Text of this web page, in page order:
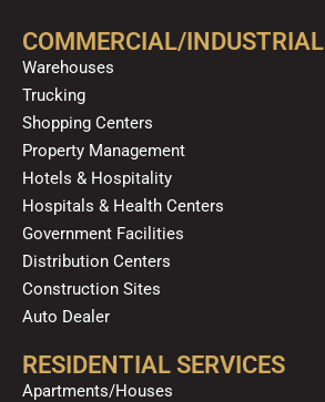
o
b
g
k
COMMERCIAL/INDUSTRIAL
Warehouses
Trucking
Shopping Centers
Property Management
Hotels & Hospitality
Hospitals & Health Centers
Government Facilities
Distribution Centers
Construction Sites
Auto Dealer
RESIDENTIAL SERVICES
Apartments/Houses